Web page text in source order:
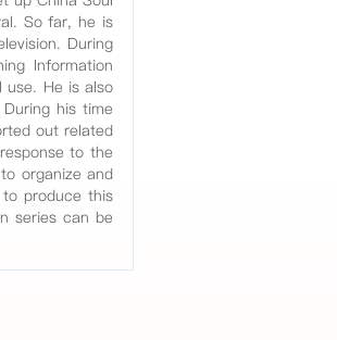
So far, he is
During
Information
use. He is also
his time
out related
to the
organize and
produce this
series can be